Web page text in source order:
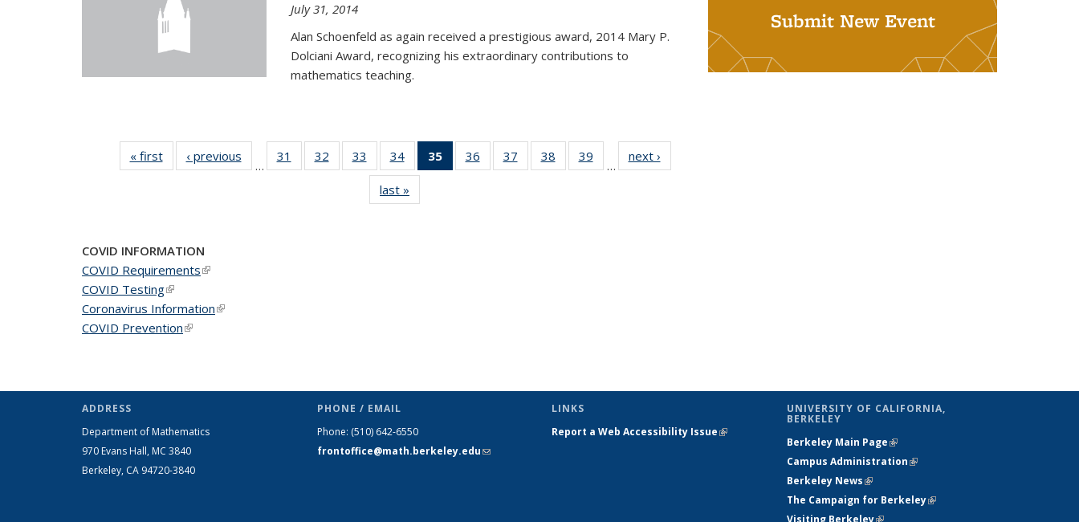
July 31, 2014
Alan Schoenfeld as again received a prestigious award, 2014 Mary P.
Dolciani Award, recognizing his extraordinary contributions to
mathematics teaching.
« firstNews‹ previous
…
31
of 49
News
32
of 49
News
33
of 49
News
34 of 49
News
35
of 49
News
36
of 49
News
37
of 49
News
38
of 49
News
39
News
…
next ›
last »
Submit New Event
COVID INFORMATION
COVID Requirements(link is external)
COVID Testing(link is external)
Coronavirus Information(link is external)
COVID Prevention(link is external)
ADDRESS
Department of Mathematics
970 Evans Hall, MC 3840
Berkeley, CA 94720-3840
PHONE / EMAIL
Phone: (510) 642-6550
frontoffice@math.berkeley.edu(link sends
LINKS
Report a Web Accessibility Issue(link is
UNIVERSITY OF CALIFORNIA,
BERKELEY
Berkeley Main Page(link is external)
Campus Administration(link is external)
Berkeley News(link is external)
The Campaign for Berkeley(link is
Visiting Berkeley(link is external)